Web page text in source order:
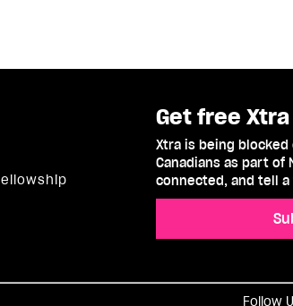
Get free
Xtra is being
Canadians as part of
connected, and tell a
Follow